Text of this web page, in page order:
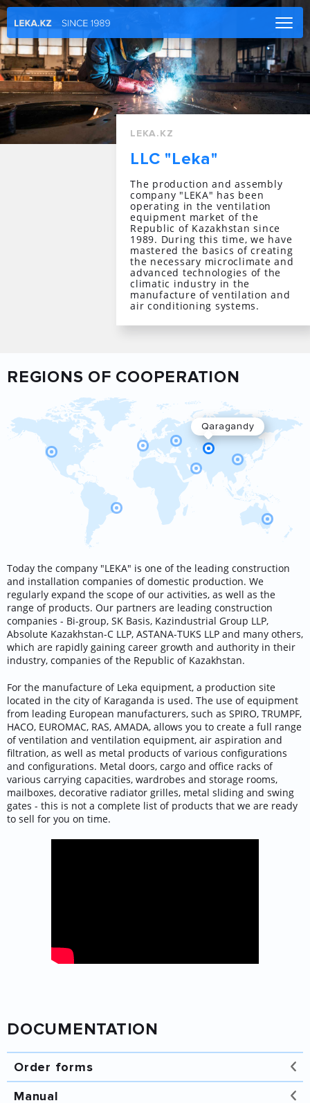
Main
Company
Catalog
Services
Projects
LEKA.KZ
LLC "Leka"
The production and assembly
company "LEKA" has been
operating in the ventilation
equipment market of the
Republic of Kazakhstan since
1989. During this time, we have
mastered the basics of creating
the necessary microclimate and
advanced technologies of the
climatic industry in the
manufacture of ventilation and
air conditioning systems.
REGIONS OF COOPERATION
Today the company "LEKA" is one of the leading construction
and installation companies of domestic production. We
regularly expand the scope of our activities, as well as the
range of products. Our partners are leading construction
companies - Bi-group, SK Basis, Kazindustrial Group LLP,
Absolute Kazakhstan-C LLP, ASTANA-TUKS LLP and many others,
which are rapidly gaining career growth and authority in their
industry, companies of the Republic of Kazakhstan.
Qaragandy
For the manufacture of Leka equipment, a production site
located in the city of Karaganda is used. The use of equipment
from leading European manufacturers, such as SPIRO, TRUMPF,
HACO, EUROMAC, RAS, AMADA, allows you to create a full range
of ventilation and ventilation equipment, air aspiration and
filtration, as well as metal products of various configurations
and configurations. Metal doors, cargo and office racks of
various carrying capacities, wardrobes and storage rooms,
mailboxes, decorative radiator grilles, metal sliding and swing
gates - this is not a complete list of products that we are ready
to sell for you on time.
DOCUMENTATION
Order forms
Manual